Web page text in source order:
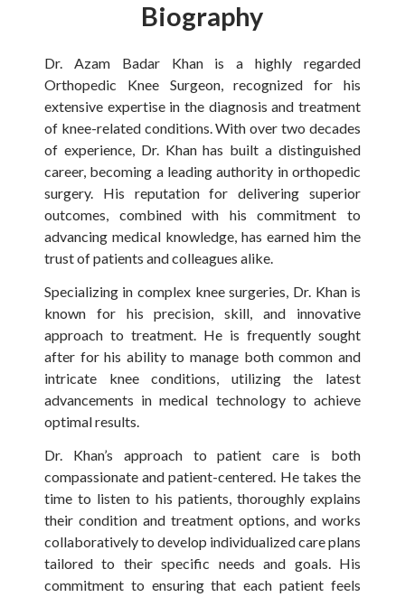
Biography
Dr. Azam Badar Khan is a highly regarded
Orthopedic Knee Surgeon, recognized for his
extensive expertise in the diagnosis and treatment
of knee-related conditions. With over two decades
of experience, Dr. Khan has built a distinguished
career, becoming a leading authority in orthopedic
surgery. His reputation for delivering superior
outcomes, combined with his commitment to
advancing medical knowledge, has earned him the
trust of patients and colleagues alike.
Specializing in complex knee surgeries, Dr. Khan is
known for his precision, skill, and innovative
approach to treatment. He is frequently sought
after for his ability to manage both common and
intricate knee conditions, utilizing the latest
advancements in medical technology to achieve
optimal results.
Dr. Khan’s approach to patient care is both
compassionate and patient-centered. He takes the
time to listen to his patients, thoroughly explains
their condition and treatment options, and works
collaboratively to develop individualized care plans
tailored to their specific needs and goals. His
commitment to ensuring that each patient feels